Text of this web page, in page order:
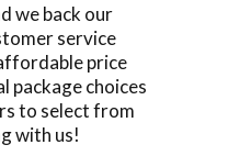
we back our
service
price
package choices
to select from
with us!